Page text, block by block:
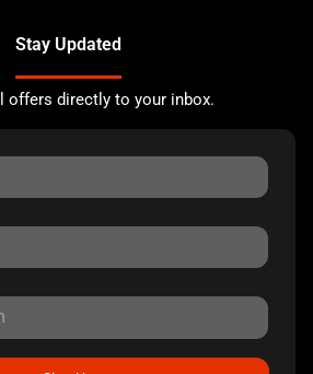
Stay Updated
offers directly to your inbox.